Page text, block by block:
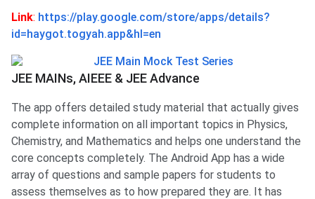
Link: https://play.google.com/store/apps/details?
id=haygot.togyah.app&hl=en
JEE MAINs, AIEEE & JEE Advance
The app offers detailed study material that actually gives
complete information on all important topics in Physics,
Chemistry, and Mathematics and helps one understand the
core concepts completely. The Android App has a wide
array of questions and sample papers for students to
assess themselves as to how prepared they are. It has